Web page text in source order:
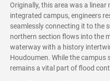
Originally, this area was a
integrated campus, engineers
seamlessly connecting it to the
northern section flows into the
waterway with a history
Houdoumen. While the campus
remains a vital part of flood